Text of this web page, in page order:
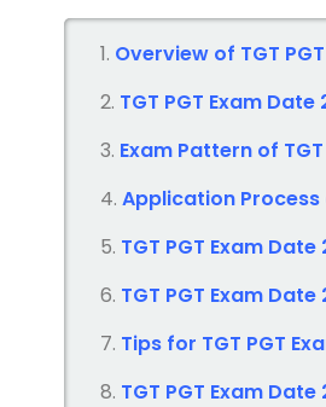
Overview of TGT
TGT PGT Exam Date
Exam Pattern of TGT
Application Process
TGT PGT Exam Date
TGT PGT Exam Date
Tips for TGT PGT
TGT PGT Exam Date